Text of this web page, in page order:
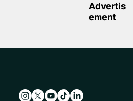
Advertis
ement